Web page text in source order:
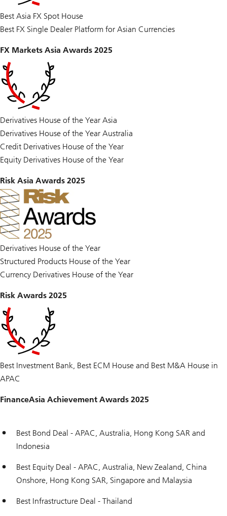
Best Asia FX Spot House
Best FX Single Dealer Platform for Asian Currencies
FX Markets Asia Awards 2025
Derivatives House of the Year Asia
Derivatives House of the Year Australia
Credit Derivatives House of the Year
Equity Derivatives House of the Year
Risk Asia Awards 2025
Derivatives House of the Year
Structured Products House of the Year
Currency Derivatives House of the Year
Risk Awards 2025
Best Investment Bank, Best ECM House and Best M&A House in
APAC
FinanceAsia Achievement Awards 2025
Best Bond Deal - APAC, Australia, Hong Kong SAR and
Indonesia
Best Equity Deal - APAC, Australia, New Zealand, China
Onshore, Hong Kong SAR, Singapore and Malaysia
Best Infrastructure Deal - Thailand